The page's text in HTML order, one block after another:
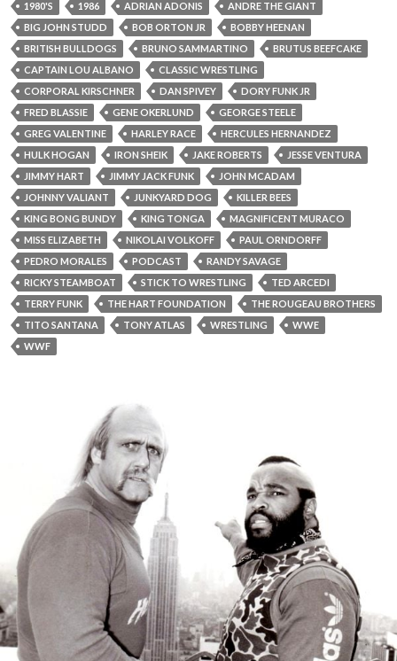
1980'S 1986 ADRIAN ADONIS
ANDRE THE GIANT
BIG JOHN STUDD
BOB ORTON JR
BOBBY HEENAN
BRITISH BULLDOGS
BRUNO SAMMARTINO
BRUTUS BEEFCAKE
CAPTAIN LOU ALBANO
CLASSIC WRESTLING
CORPORAL KIRSCHNER
DAN SPIVEY
DORY FUNK JR
FRED BLASSIE
GENE OKERLUND
GEORGE STEELE
GREG VALENTINE
HARLEY RACE
HERCULES HERNANDEZ
HULK HOGAN
IRON SHEIK JAKE ROBERTS
JESSE VENTURA
JIMMY HART
JIMMY JACK FUNK
JOHN MCADAM
JOHNNY VALIANT
JUNKYARD DOG
KILLER BEES
KING BONG BUNDY
KING TONGA
MAGNIFICENT MURACO
MISS ELIZABETH
NIKOLAI VOLKOFF
PAUL ORNDORFF
PEDRO MORALES
PODCAST
RANDY SAVAGE
RICKY STEAMBOAT
STICK TO WRESTLING
TED ARCEDI
TERRY FUNK
THE HART FOUNDATION
THE ROUGEAU BROTHERS
TITO SANTANA
TONY ATLAS WRESTLING
WWE
WWF